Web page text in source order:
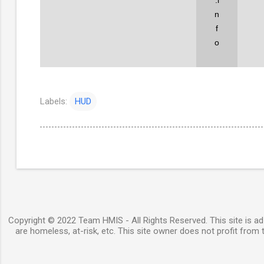
n
f
o
Labels: HUD
Copyright © 2022 Team HMIS - All Rights Reserved. This site is
are homeless, at-risk, etc. This site owner does not profit